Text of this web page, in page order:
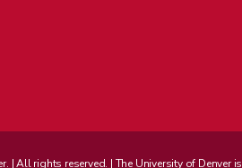
| All rights reserved. | The University of Denver is